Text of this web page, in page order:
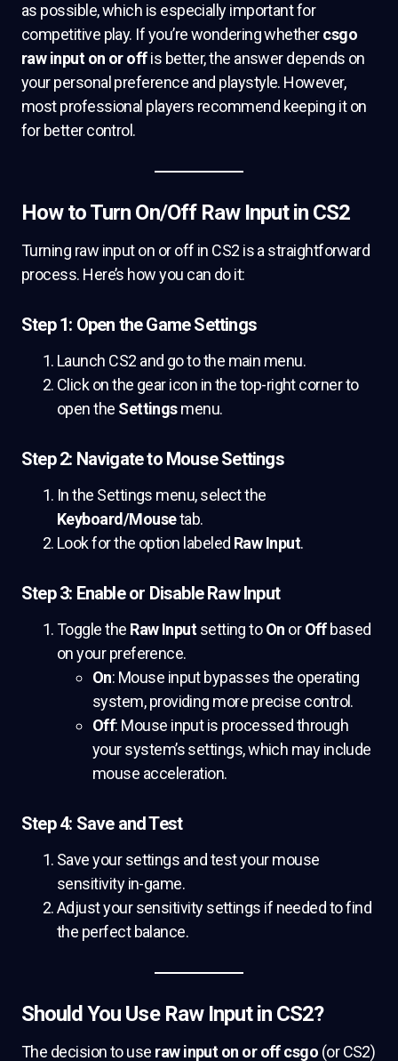
as possible, which is especially important for
competitive play. If you’re wondering whethercsgo
raw input on or offis better, the answer depends on
your personal preference and playstyle. However,
most professional players recommend keeping it on
for better control.
How to Turn On/Off Raw Input in CS2
Turning raw input on or off in CS2 is a straightforward
process. Here’s how you can do it:
Step 1: Open the Game Settings
Launch CS2 and go to the main menu.
Click on the gear icon in the top-right corner to
open the Settingsmenu.
Step 2: Navigate to Mouse Settings
In the Settings menu, select the
Keyboard/Mousetab.
Look for the option labeled Raw Input.
Step 3: Enable or Disable Raw Input
Toggle the Raw Inputsetting toOn orOffbased
on your preference.
On: Mouse input bypasses the operating
system, providing more precise control.
Off: Mouse input is processed through
your system’s settings, which may include
mouse acceleration.
Step 4: Save and Test
Save your settings and test your mouse
sensitivity in-game.
Adjust your sensitivity settings if needed to find
the perfect balance.
Should You Use Raw Input in CS2?
The decision to use raw input on or off csgo (or CS2)